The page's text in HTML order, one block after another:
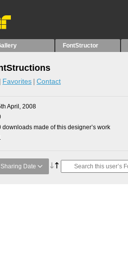
FontStructor
Favorites Contact
April, 2008
downloads made of this designer’s work
Sharing Date